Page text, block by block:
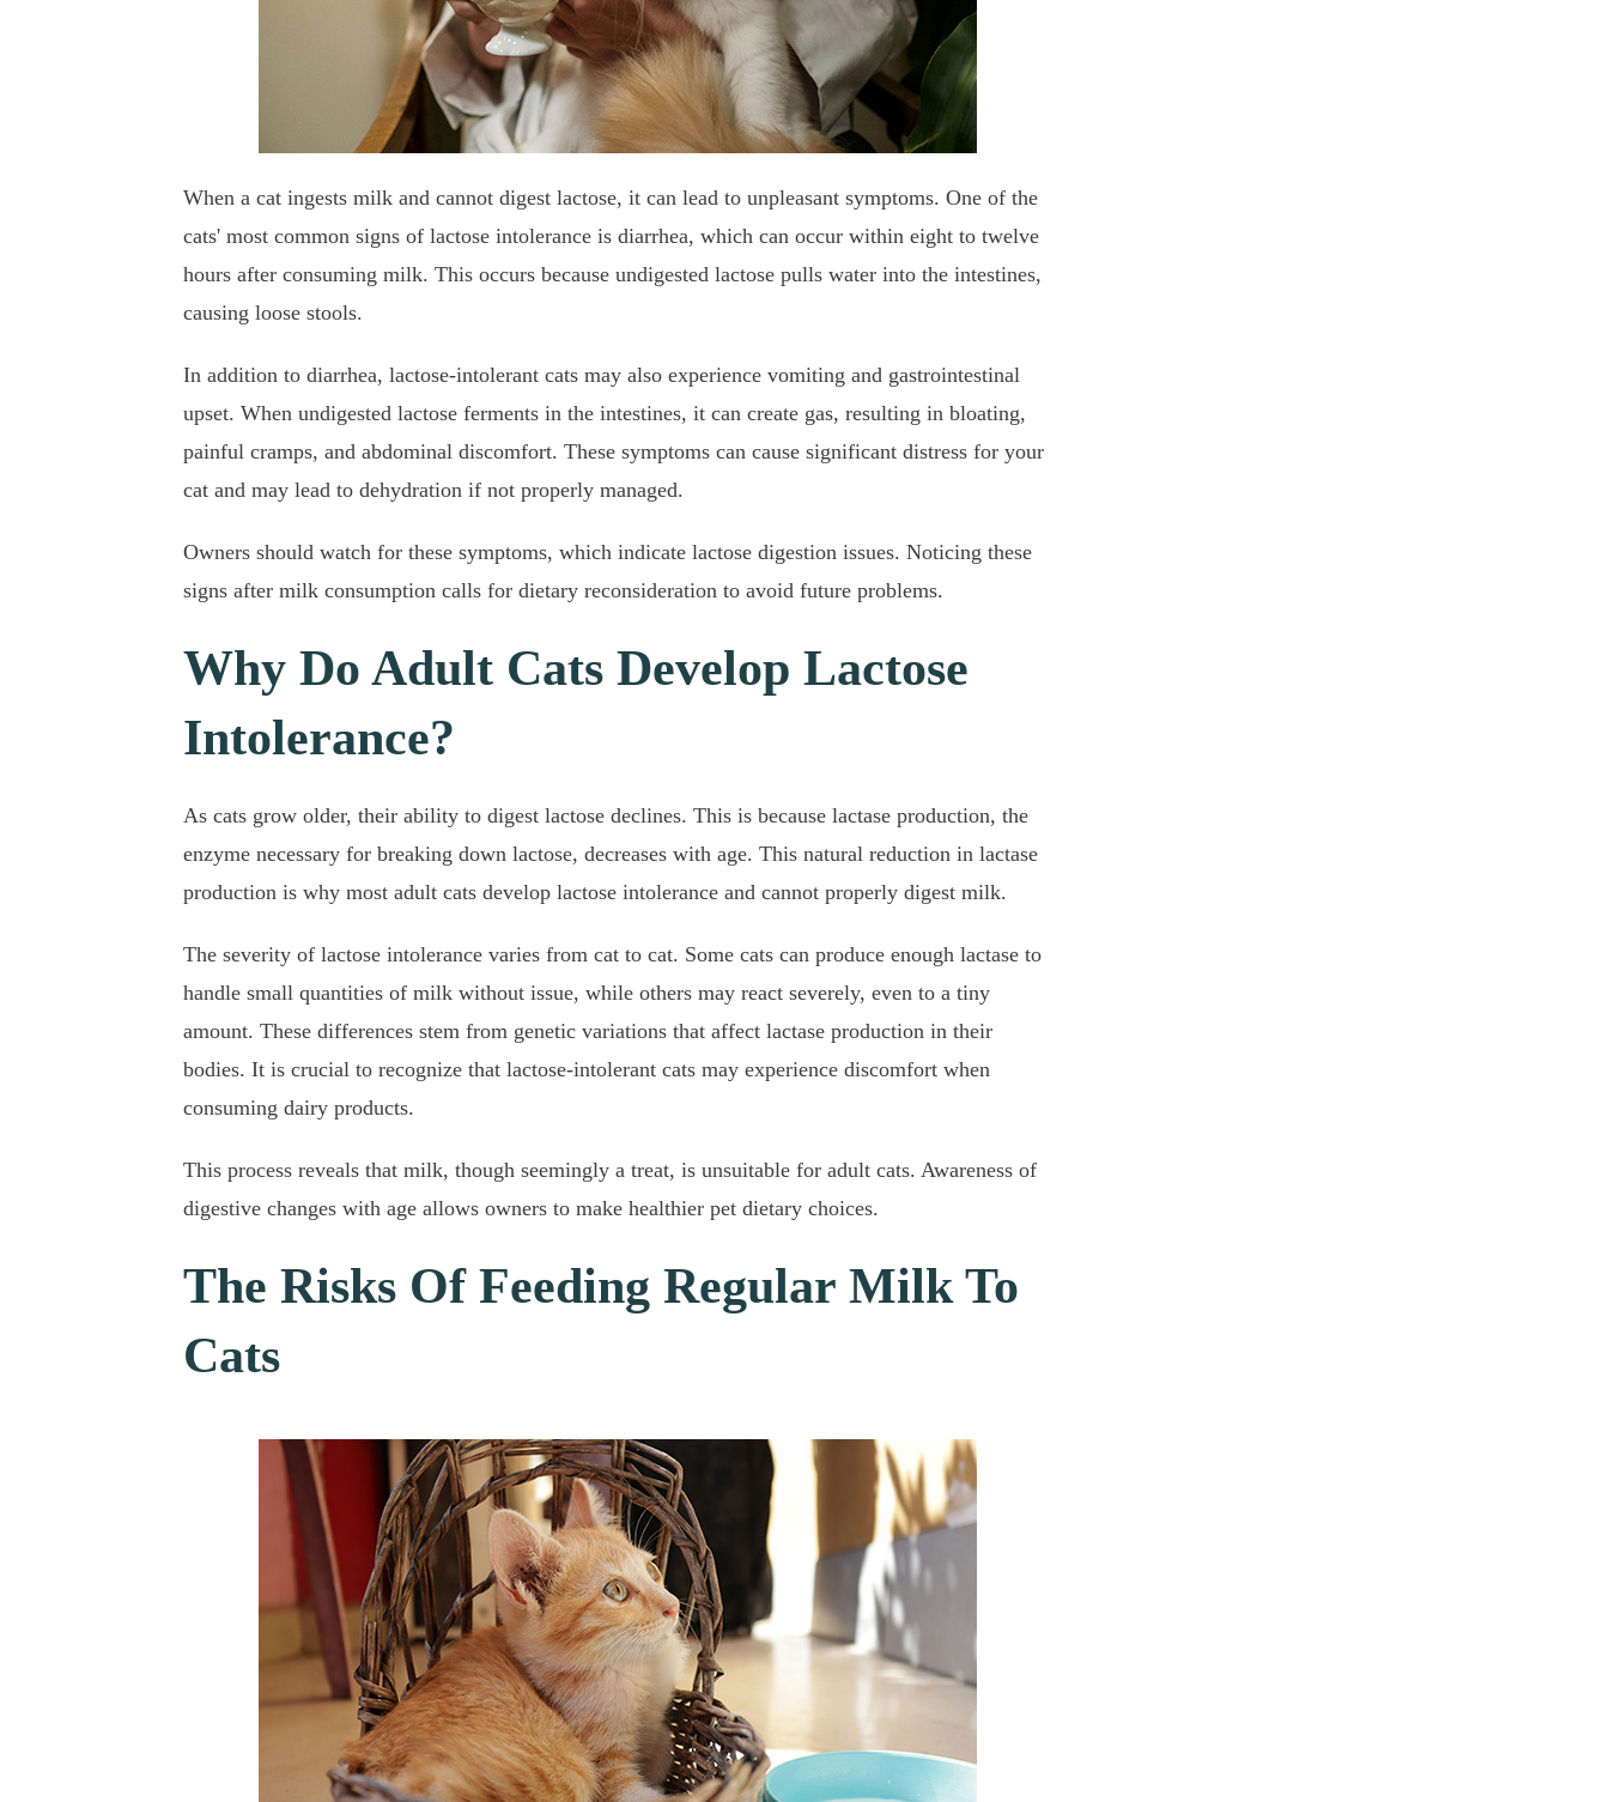
When a cat ingests milk and cannot digest lactose, it can lead to unpleasant symptoms. One of the
cats' most common signs of lactose intolerance is diarrhea, which can occur within eight to twelve
hours after consuming milk. This occurs because undigested lactose pulls water into the intestines,
causing loose stools.
In addition to diarrhea, lactose-intolerant cats may also experience vomiting and gastrointestinal
upset. When undigested lactose ferments in the intestines, it can create gas, resulting in bloating,
painful cramps, and abdominal discomfort. These symptoms can cause significant distress for your
cat and may lead to dehydration if not properly managed.
Owners should watch for these symptoms, which indicate lactose digestion issues. Noticing these
signs after milk consumption calls for dietary reconsideration to avoid future problems.
Why Do Adult Cats Develop Lactose
Intolerance?
As cats grow older, their ability to digest lactose declines. This is because lactase production, the
enzyme necessary for breaking down lactose, decreases with age. This natural reduction in lactase
production is why most adult cats develop lactose intolerance and cannot properly digest milk.
The severity of lactose intolerance varies from cat to cat. Some cats can produce enough lactase to
handle small quantities of milk without issue, while others may react severely, even to a tiny
amount. These differences stem from genetic variations that affect lactase production in their
bodies. It is crucial to recognize that lactose-intolerant cats may experience discomfort when
consuming dairy products.
This process reveals that milk, though seemingly a treat, is unsuitable for adult cats. Awareness of
digestive changes with age allows owners to make healthier pet dietary choices.
The Risks Of Feeding Regular Milk To
Cats